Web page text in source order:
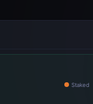
Staked